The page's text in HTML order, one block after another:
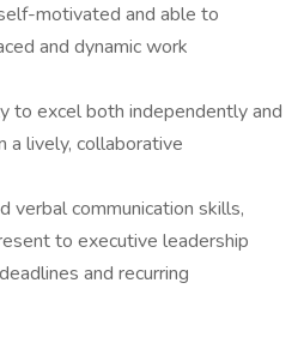
motivated and able to
and dynamic work
to excel both independently and
a lively, collaborative
verbal communication skills,
to executive leadership
and recurring